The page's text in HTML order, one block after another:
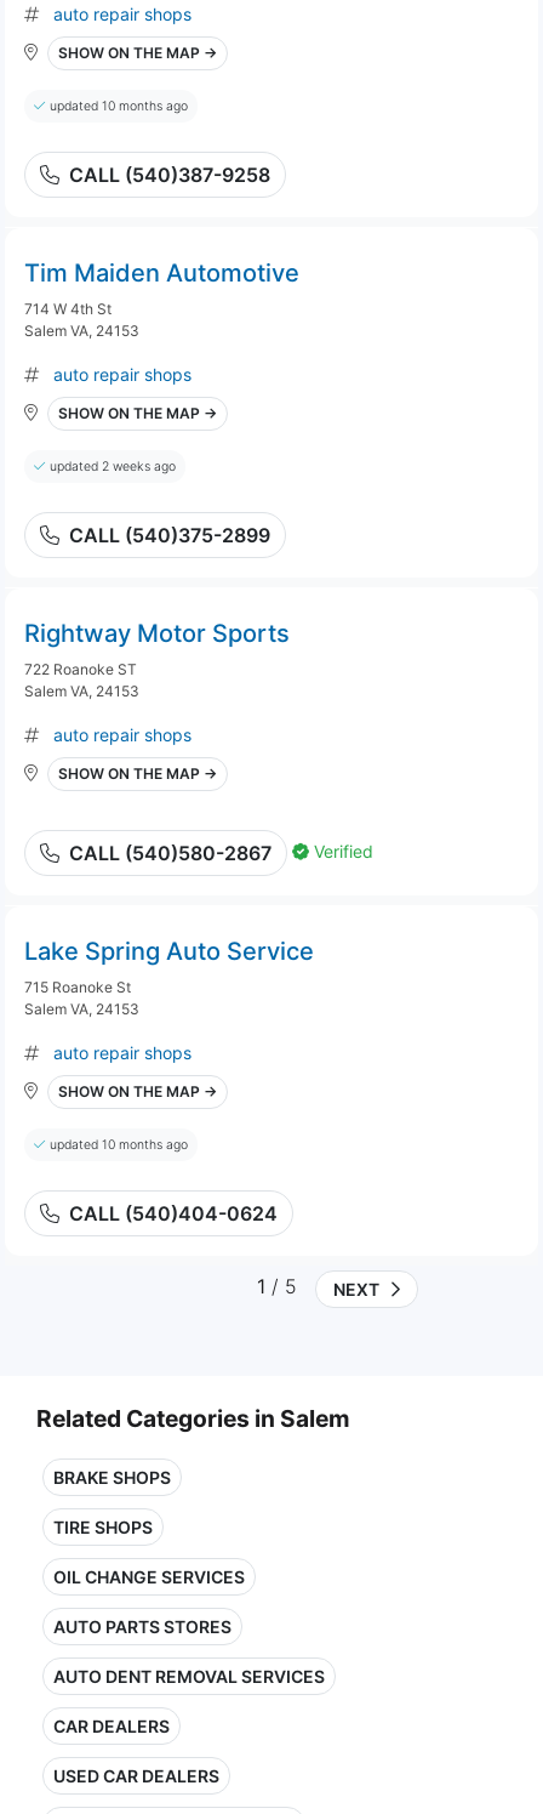
auto repair shops
SHOW ON THE MAP →
updated 10 months ago
CALL (540)387-9258
Tim Maiden Automotive
714 W 4th St
Salem VA, 24153
auto repair shops
SHOW ON THE MAP →
updated 2 weeks ago
CALL (540)375-2899
Rightway Motor Sports
722 Roanoke ST
Salem VA, 24153
auto repair shops
SHOW ON THE MAP →
CALL (540)580-2867 Verified
Lake Spring Auto Service
715 Roanoke St
Salem VA, 24153
auto repair shops
SHOW ON THE MAP →
updated 10 months ago
CALL (540)404-0624
1 / 5 NEXT
Related Categories in Salem
BRAKE SHOPS
TIRE SHOPS
OIL CHANGE SERVICES
AUTO PARTS STORES
AUTO DENT REMOVAL SERVICES
CAR DEALERS
USED CAR DEALERS